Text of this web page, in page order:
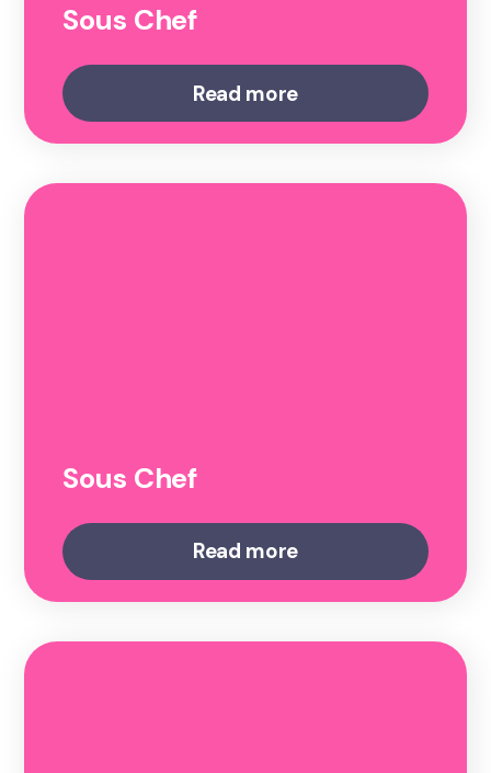
Sous Chef
Read more
Sous Chef
Read more